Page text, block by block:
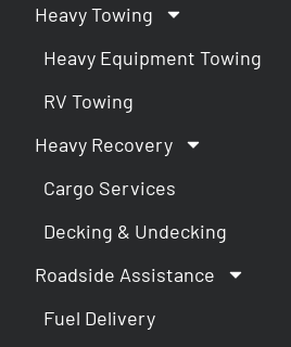
Heavy Towing
Heavy Equipment Towing
RV Towing
Heavy Recovery
Cargo Services
Decking & Undecking
Roadside Assistance
Fuel Delivery